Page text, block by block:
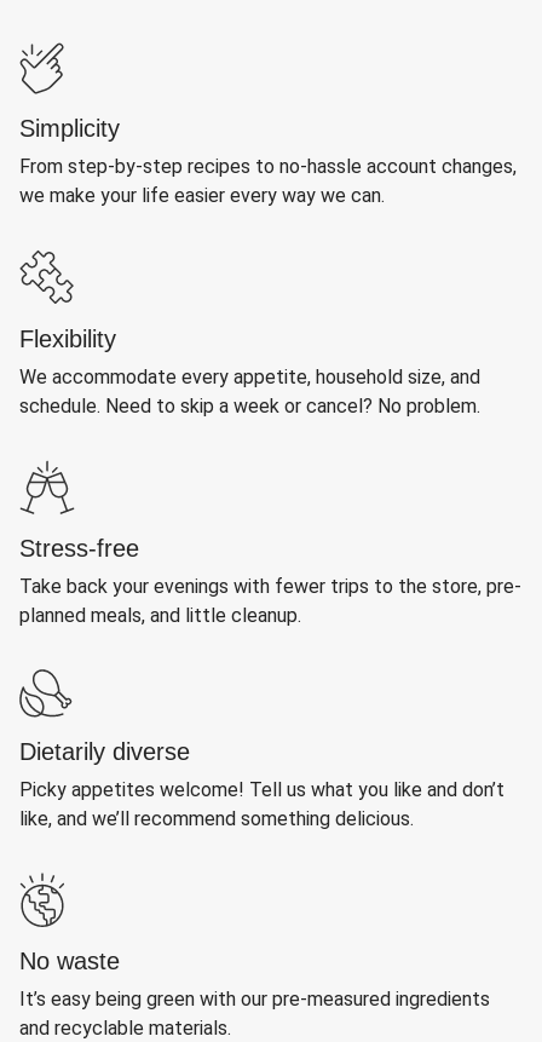
Simplicity
From step-by-step recipes to no-hassle account changes,
we make your life easier every way we can.
Flexibility
We accommodate every appetite, household size, and
schedule. Need to skip a week or cancel? No problem.
Stress-free
Take back your evenings with fewer trips to the store, pre-
planned meals, and little cleanup.
Dietarily diverse
Picky appetites welcome! Tell us what you like and don’t
like, and we’ll recommend something delicious.
No waste
It’s easy being green with our pre-measured ingredients
and recyclable materials.